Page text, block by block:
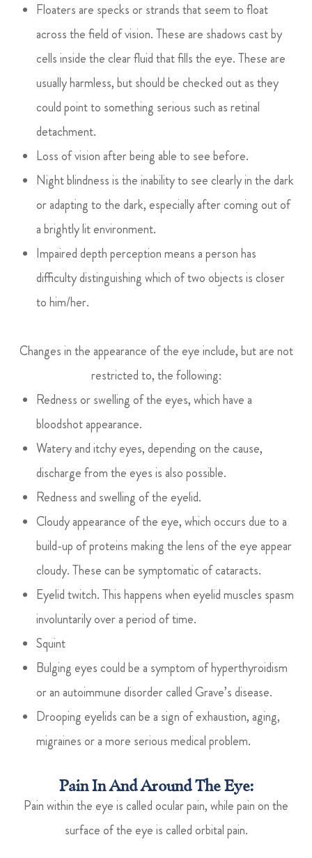
Floaters are specks or strands that seem to float
across the field of vision. These are shadows cast by
cells inside the clear fluid that fills the eye. These are
usually harmless, but should be checked out as they
could point to something serious such as retinal
detachment.
Loss of vision after being able to see before.
Night blindness is the inability to see clearly in the dark
or adapting to the dark, especially after coming out of
a brightly lit environment.
Impaired depth perception means a person has
difficulty distinguishing which of two objects is closer
to him/her.
Changes in the appearance of the eye include, but are not
restricted to, the following:
Redness or swelling of the eyes, which have a
bloodshot appearance.
Watery and itchy eyes, depending on the cause,
discharge from the eyes is also possible.
Redness and swelling of the eyelid.
Cloudy appearance of the eye, which occurs due to a
build-up of proteins making the lens of the eye appear
cloudy. These can be symptomatic of cataracts.
Eyelid twitch. This happens when eyelid muscles spasm
involuntarily over a period of time.
Squint
Bulging eyes could be a symptom of hyperthyroidism
or an autoimmune disorder called Grave’s disease.
Drooping eyelids can be a sign of exhaustion, aging,
migraines or a more serious medical problem.
Pain In And Around The Eye:
Pain within the eye is called ocular pain, while pain on the
surface of the eye is called orbital pain.